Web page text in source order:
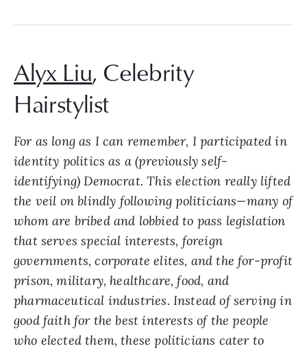
Alyx Liu, Celebrity
Hairstylist
For as long as I can remember, I participated in
identity politics as a (previously self-
identifying) Democrat. This election really lifted
the veil on blindly following politicians—many of
whom are bribed and lobbied to pass legislation
that serves special interests, foreign
governments, corporate elites, and the for-profit
prison, military, healthcare, food, and
pharmaceutical industries. Instead of serving in
good faith for the best interests of the people
who elected them, these politicians cater to